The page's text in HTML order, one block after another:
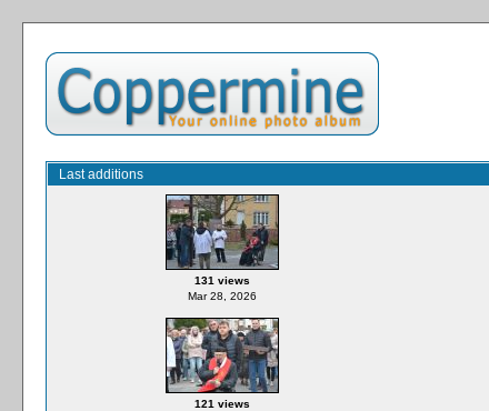
Last additions
131 views
Mar 28, 2026
121 views